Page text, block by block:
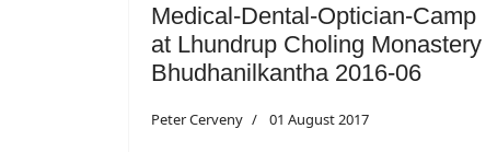
Medical-Dental-Optician-Camp
at Lhundrup Choling Monastery
Bhudhanilkantha 2016-06
Peter Cerveny 01 August 2017